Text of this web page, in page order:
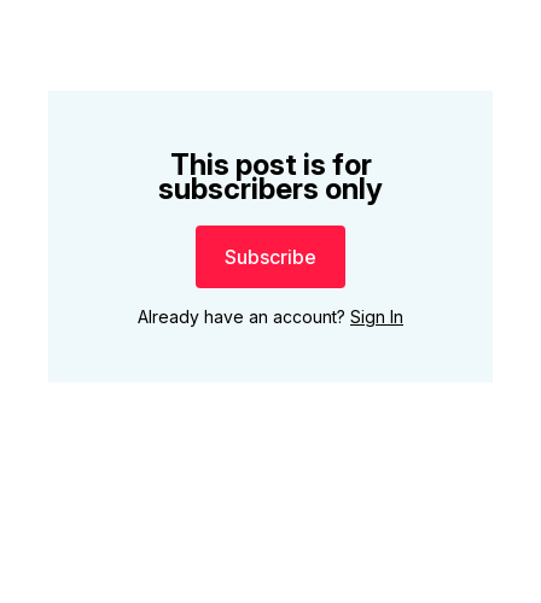
This post is for
subscribers only
Subscribe
Already have an account? Sign In